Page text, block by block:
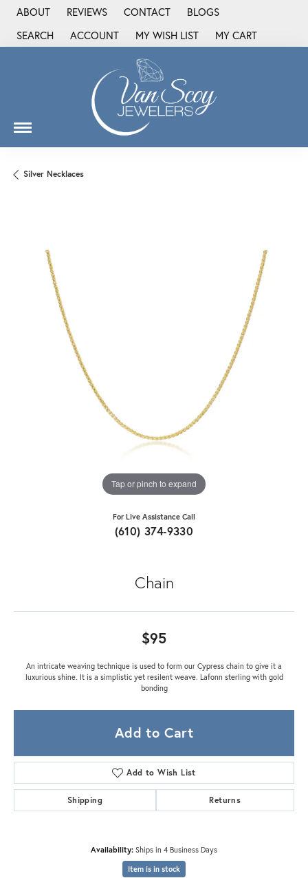
ABOUT REVIEWS CONTACT
BLOGS
SEARCH
TOGGLE TOOLBAR SEARCH MENU
ACCOUNT
TOGGLE MY ACCOUNT MENU
MY WISH LIST
TOGGLE MY WISH LIST
MY CART
Silver Necklaces
Tap or pinch to expand
For Live Assistance Call
(610) 374-9330
Chain
$95
An intricate weaving technique is used to form our Cypress chain to give it a
luxurious shine. It is a simplistic yet resilent weave. Lafonn sterling with gold
bonding
Add to Cart
Add to Wish List
Shipping Returns
Availability: Ships in 4 Business Days
Item is in stock